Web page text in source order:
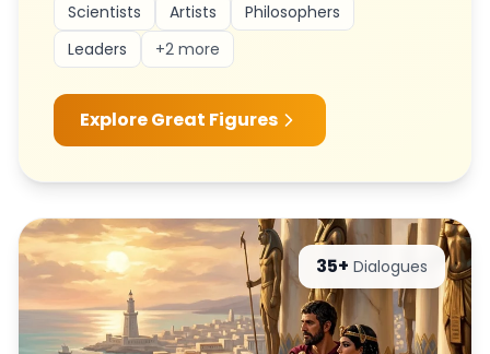
Scientists Artists
Philosophers
Leaders
+2 more
ExploreGreat Figures
35+ Dialogues